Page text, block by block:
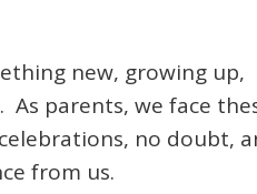
new, growing up,
parents, we face
no doubt,
from us.